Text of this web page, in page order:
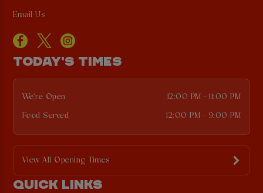
Email Us
TODAY'S TIMES
We're Open 12:00 PM - 11:00 PM
Food Served 12:00 PM - 9:00 PM
View All Opening Times
QUICK LINKS